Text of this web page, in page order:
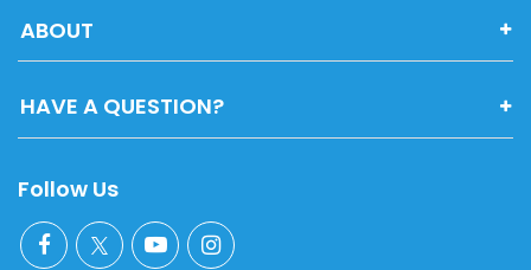
ABOUT
HAVE A QUESTION?
Follow Us